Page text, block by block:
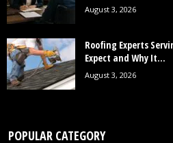
August 3, 2026
Roofing Experts
Expect and Why It...
August 3, 2026
POPULAR CATEGORY